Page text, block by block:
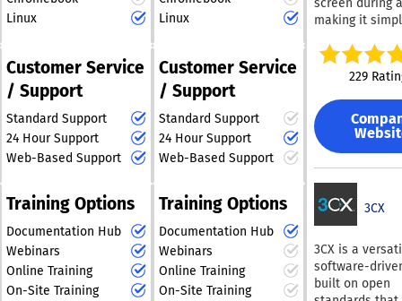
generate
articles
previous issue
resolutions,
Triggers help
business
Additionally,
Macros, you
Engagement
allows for the
dissemination
updates,
and new
your clients. All
businesses
with leads
any time of
significantly
conversion
driving
Podium
consolidating
texts,
and bulk
campaigns
outreach and
engagement.
Employee
screen during
making it
presentations.
sending a link
can access the
presentation
browser on
Designed with
friendliness in
excellent tool
connecting
customers and
facilitating
transactions.
platform is
229
3CX
3CX is a
software-
built on open
Linux
Linux
Customer Service
/ Support
Standard Support
24 Hour Support
Web-Based Support
Customer Service
/ Support
Standard Support
24 Hour Support
Web-Based Support
Training Options
Documentation Hub
Webinars
Online Training
On-Site Training
Training Options
Documentation Hub
Webinars
Online Training
On-Site Training